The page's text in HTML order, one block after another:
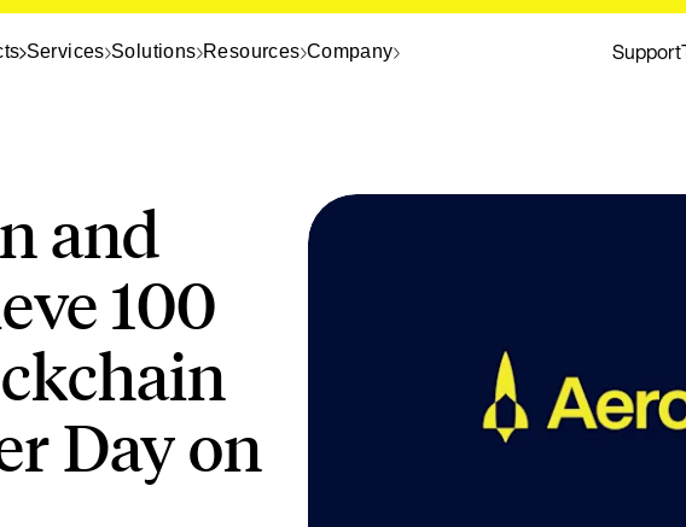
Services Solutions Resources Company Support
and
100
Day on